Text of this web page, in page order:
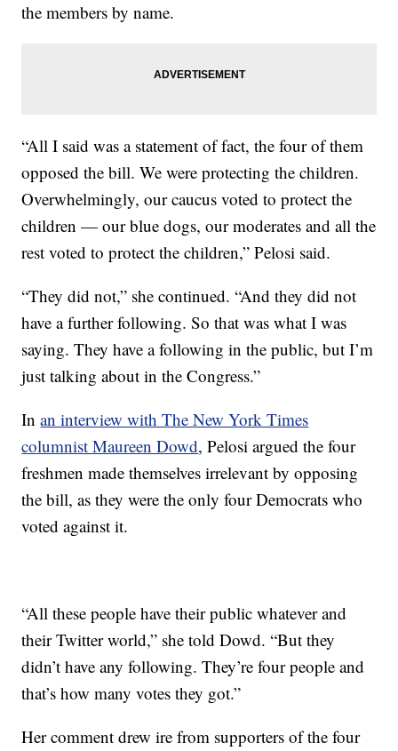
the members by name.
“All I said was a statement of fact, the four of them
opposed the bill. We were protecting the children.
Overwhelmingly, our caucus voted to protect the
children — our blue dogs, our moderates and all the
rest voted to protect the children,” Pelosi said.
“They did not,” she continued. “And they did not
have a further following. So that was what I was
saying. They have a following in the public, but I’m
just talking about in the Congress.”
Inan interview with The New York Times
columnist Maureen Dowd, Pelosi argued the four
freshmen made themselves irrelevant by opposing
the bill, as they were the only four Democrats who
voted against it.
“All these people have their public whatever and
their Twitter world,” she told Dowd. “But they
didn’t have any following. They’re four people and
that’s how many votes they got.”
Her comment drew ire from supporters of the four